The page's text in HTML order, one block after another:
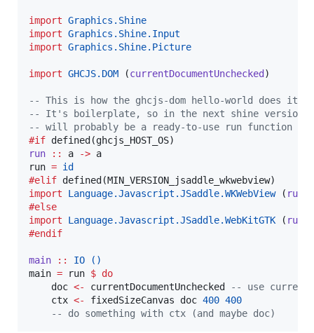
import Graphics.Shine
import Graphics.Shine.Input
import Graphics.Shine.Picture
import GHCJS.DOM (currentDocumentUnchecked )
--
This is how the ghcjs-dom hello-world does it.
--
It's boilerplate, so in the next shine version
--
will probably be a ready-to-use run function
#if
run
:: a -> a
run = id
#elif
import
Language.Javascript.JSaddle.WKWebView ( run
#else
import
Language.Javascript.JSaddle.WebKitGTK ( run
#endif
main :: IO
()
main = run $ do
    doc
<- currentDocumentUnchecked --
use
    ctx
<- fixedSizeCanvas doc 400 400
--
do something with ctx (and maybe doc)